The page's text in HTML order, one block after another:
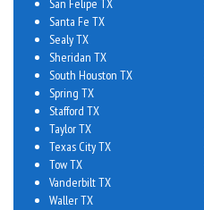
San Felipe TX
Santa Fe TX
Sealy TX
Sheridan TX
South Houston TX
Spring TX
Stafford TX
Taylor TX
Texas City TX
Tow TX
Vanderbilt TX
Waller TX